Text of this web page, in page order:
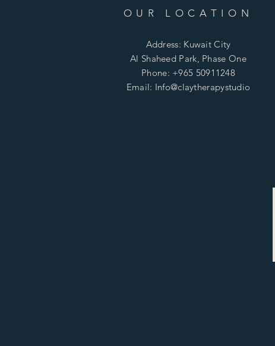
OUR LOCATION
Address: Kuwait City
Al Shaheed Park, Phase One
Phone: +965 50911248
Email: Info@claytherapystudio